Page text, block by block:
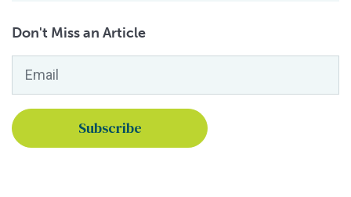
Don't Miss an Article